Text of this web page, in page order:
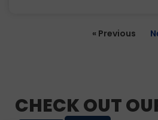
« Previous
CHECK OUT